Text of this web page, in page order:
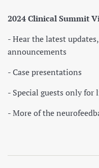
2024 Clinical Summit
- Hear the latest
announcements
- Case presentations
- Special guests only for
- More of the